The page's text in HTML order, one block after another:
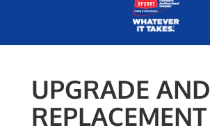
UPGRADE AND
REPLACEMENT